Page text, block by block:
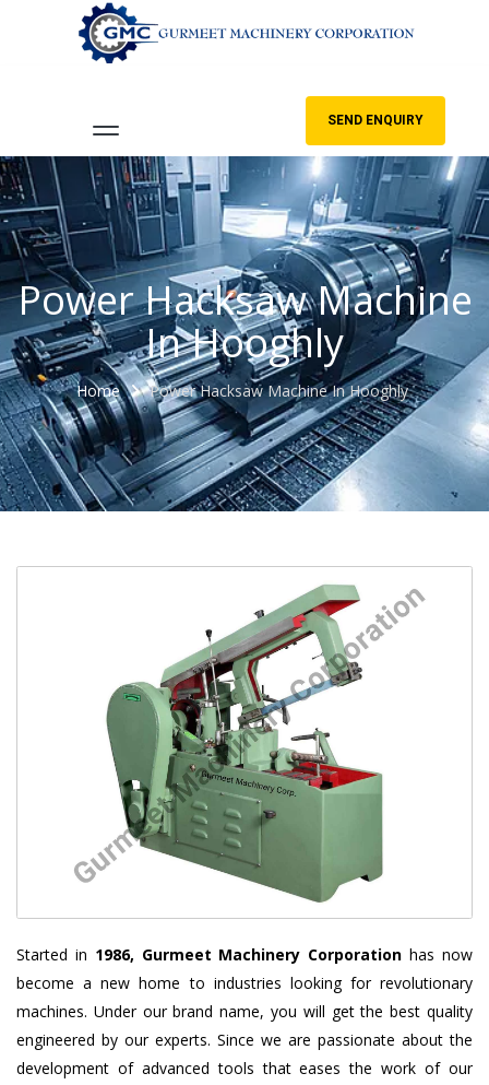
SEND ENQUIRY
Power Hacksaw Machine
In Hooghly
Home Power Hacksaw Machine In Hooghly
Started in 1986, Gurmeet Machinery Corporation has now
become a new home to industries looking for revolutionary
machines. Under our brand name, you will get the best quality
engineered by our experts. Since we are passionate about the
development of advanced tools that eases the work of our